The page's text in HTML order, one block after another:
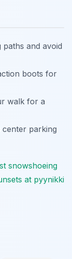
paths and avoid
boots for
walk for a
parking
snowshoeing
at pyynikki